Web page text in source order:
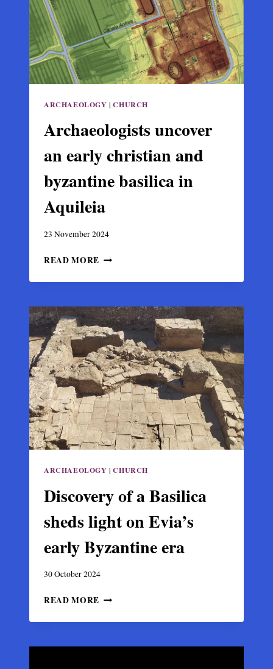
ARCHAEOLOGY |CHURCH
Archaeologists uncover
an early christian and
byzantine basilica in
Aquileia
23 November 2024
READ MORE ARCHAEOLOGISTS
AN
CHRISTIAN
AND
BYZANTINE
BASILICA
IN
AQUILEIA
ARCHAEOLOGY |CHURCH
Discovery of a Basilica
sheds light on Evia’s
early Byzantine era
30 October 2024
READ MORE DISCOVERY
A
SHEDS